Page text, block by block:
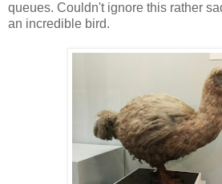
queues. Couldn't ignore this rather
an incredible bird.